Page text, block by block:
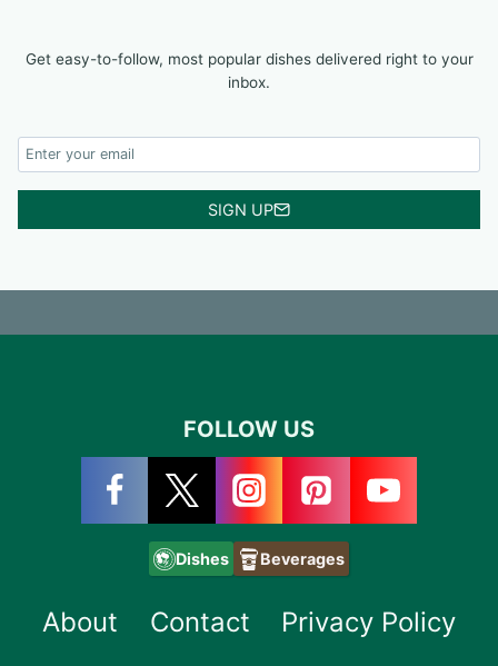
Get easy-to-follow, most popular dishes delivered right to your
inbox.
SIGN UP
FOLLOW US
Dishes Beverages
About Contact
Privacy Policy